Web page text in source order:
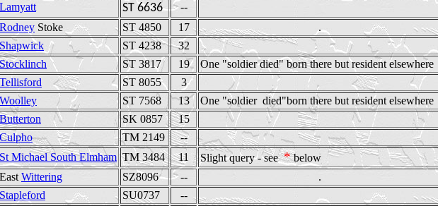
Lamyatt ST 6636
--
Rodney Stoke ST 4850 17
.
Shapwick ST 4238
32
Stocklinch ST 3817 19
One "soldier died" born there but resident elsewhere
Tellisford ST 8055
3
Woolley ST 7568 13
One "soldier died"born there but resident elsewhere
Butterton SK 0857
15
Culpho TM 2149
--
St Michael South Elmham TM 3484 11 Slight query - see * below
East Wittering SZ8096 --
.
Stapleford SU0737
--